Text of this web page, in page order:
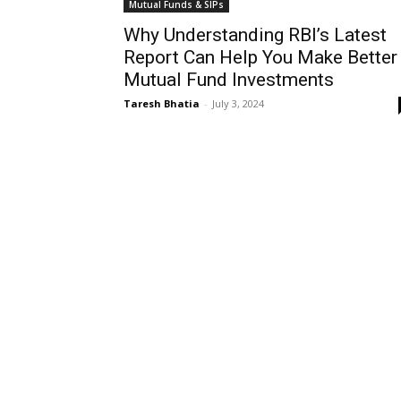
Mutual Funds & SIPs
Why Understanding RBI’s Latest
Report Can Help You Make Better
Mutual Fund Investments
Taresh Bhatia - July 3, 2024